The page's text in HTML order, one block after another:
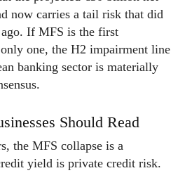
now carries a tail risk that did
If MFS is the first
one, the H2 impairment line
banking sector is materially
Should Read
the MFS collapse is a
yield is private credit risk.